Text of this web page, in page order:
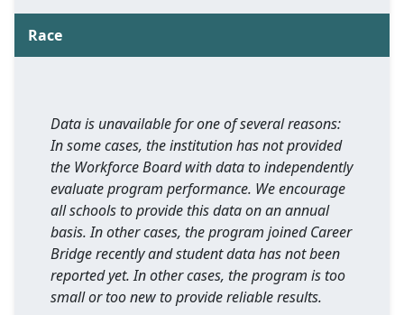
Race
Data is unavailable for one of several reasons:
In some cases, the institution has not provided
the Workforce Board with data to independently
evaluate program performance. We encourage
all schools to provide this data on an annual
basis. In other cases, the program joined Career
Bridge recently and student data has not been
reported yet. In other cases, the program is too
small or too new to provide reliable results.